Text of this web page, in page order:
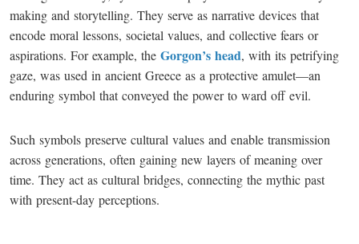
making and storytelling. They serve as narrative devices that
encode moral lessons, societal values, and collective fears or
aspirations. For example, the Gorgon’s head, with its petrifying
gaze, was used in ancient Greece as a protective amulet—an
enduring symbol that conveyed the power to ward off evil.
Such symbols preserve cultural values and enable transmission
across generations, often gaining new layers of meaning over
time. They act as cultural bridges, connecting the mythic past
with present-day perceptions.